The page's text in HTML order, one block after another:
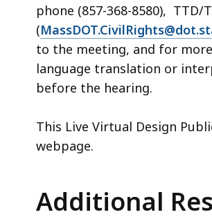
phone (857-368-8580), TTD/
(
to the meeting, and for
language translation or
before the hearing.
This Live Virtual Design
webpage.
Additional